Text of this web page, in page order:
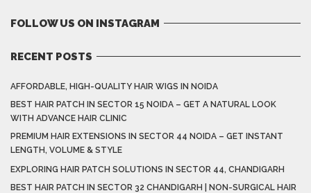
FOLLOW US ON INSTAGRAM
RECENT POSTS
AFFORDABLE, HIGH-QUALITY HAIR WIGS IN NOIDA
BEST HAIR PATCH IN SECTOR 15 NOIDA – GET A NATURAL LOOK
WITH ADVANCE HAIR CLINIC
PREMIUM HAIR EXTENSIONS IN SECTOR 44 NOIDA – GET INSTANT
LENGTH, VOLUME & STYLE
EXPLORING HAIR PATCH SOLUTIONS IN SECTOR 44, CHANDIGARH
BEST HAIR PATCH IN SECTOR 32 CHANDIGARH | NON-SURGICAL HAIR